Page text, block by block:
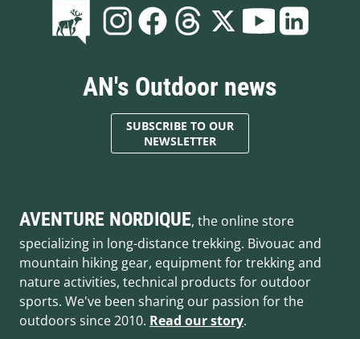
AN's Outdoor news
SUBSCRIBE TO OUR
NEWSLETTER
AVENTURE NORDIQUE, the online store
specializing in long-distance trekking. Bivouac and
mountain hiking gear, equipment for trekking and
nature activities, technical products for outdoor
sports. We've been sharing our passion for the
outdoors since 2010. Read our story.